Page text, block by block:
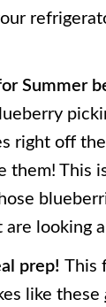
Summer
right off
them! This
looking
prep!This
like these